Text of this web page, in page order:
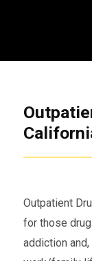
Outpatient
for those
addiction